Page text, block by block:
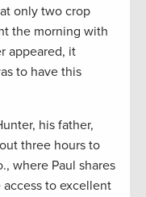
only two crop
the morning with
appeared, it
to have this
his father,
three hours to
where Paul shares
to excellent